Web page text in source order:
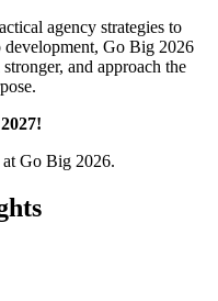
agency strategies to
Go Big 2026
and approach the